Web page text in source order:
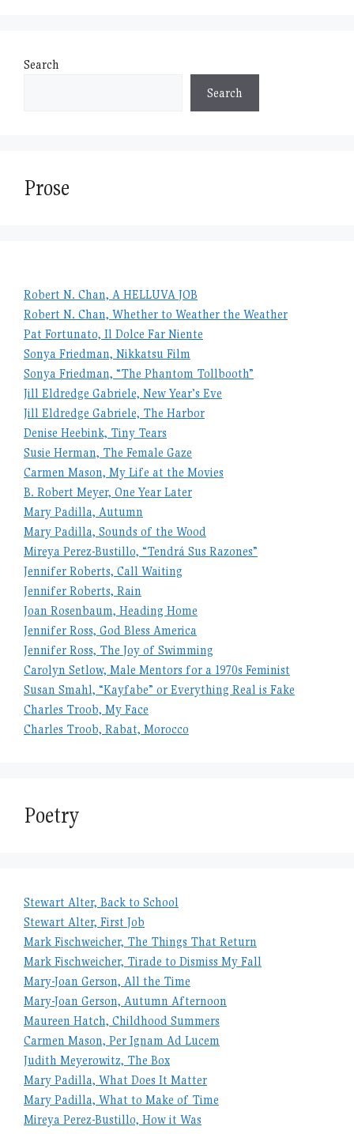
Search
Search
Prose
Robert N. Chan, A HELLUVA JOB
Robert N. Chan, Whether to Weather the Weather
Pat Fortunato, Il Dolce Far Niente
Sonya Friedman, Nikkatsu Film
Sonya Friedman, “The Phantom Tollbooth”
Jill Eldredge Gabriele, New Year’s Eve
Jill Eldredge Gabriele, The Harbor
Denise Heebink, Tiny Tears
Susie Herman, The Female Gaze
Carmen Mason, My Life at the Movies
B. Robert Meyer, One Year Later
Mary Padilla, Autumn
Mary Padilla, Sounds of the Wood
Mireya Perez-Bustillo, “Tendrá Sus Razones”
Jennifer Roberts, Call Waiting
Jennifer Roberts, Rain
Joan Rosenbaum, Heading Home
Jennifer Ross, God Bless America
Jennifer Ross, The Joy of Swimming
Carolyn Setlow, Male Mentors for a 1970s Feminist
Susan Smahl, “Kayfabe” or Everything Real is Fake
Charles Troob, My Face
Charles Troob, Rabat, Morocco
Poetry
Stewart Alter, Back to School
Stewart Alter, First Job
Mark Fischweicher, The Things That Return
Mark Fischweicher, Tirade to Dismiss My Fall
Mary-Joan Gerson, All the Time
Mary-Joan Gerson, Autumn Afternoon
Maureen Hatch, Childhood Summers
Carmen Mason, Per Ignam Ad Lucem
Judith Meyerowitz, The Box
Mary Padilla, What Does It Matter
Mary Padilla, What to Make of Time
Mireya Perez-Bustillo, How it Was